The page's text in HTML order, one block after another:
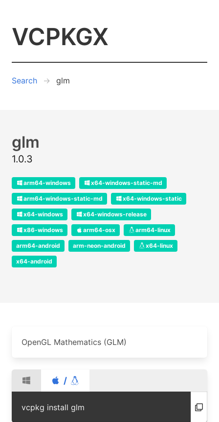
VCPKGX
Search glm
glm
1.0.3
arm64-windows x64-windows-static-md
arm64-windows-static-md x64-windows-static
x64-windows x64-windows-release
x86-windows arm64-osx arm64-linux
arm64-android arm-neon-android x64-linux
x64-android
OpenGL Mathematics (GLM)
/
vcpkg install glm